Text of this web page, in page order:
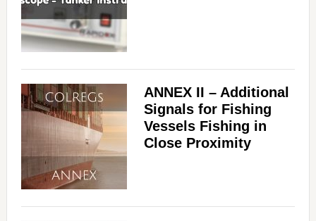
ANNEX II – Additional
Signals for Fishing
Vessels Fishing in
Close Proximity